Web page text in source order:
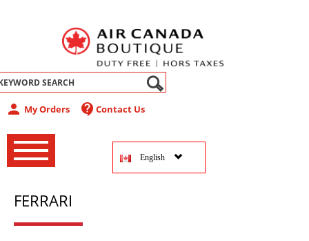
English
person My Orders contact_support Contact Us
‚
‚
‚
FERRARI